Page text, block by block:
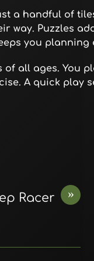
a handful of
way. Puzzles
you planning
all ages. You
A quick play
»
Racer